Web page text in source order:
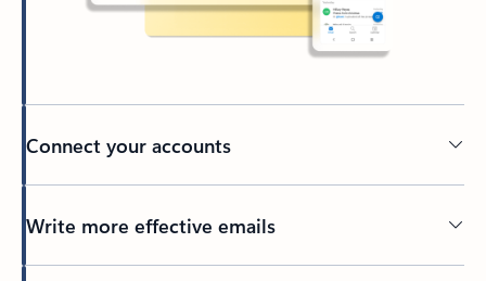
Connect your accounts
Write more effective emails